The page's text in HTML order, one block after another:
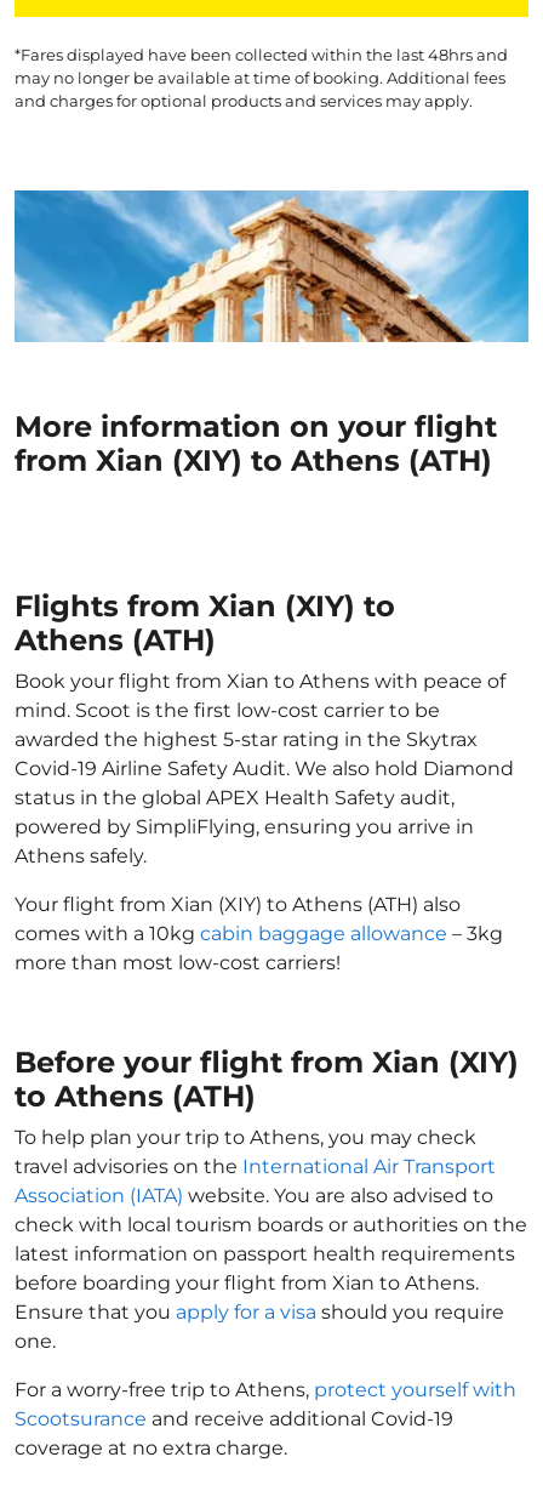
*Fares displayed have been collected within the last 48hrs and
may no longer be available at time of booking. Additional fees
and charges for optional products and services may apply.
More information on your flight
from Xian (XIY) to Athens (ATH)
Flights from Xian (XIY) to
Athens (ATH)
Book your flight from Xian to Athens with peace of
mind. Scoot is the first low-cost carrier to be
awarded the highest 5-star rating in the Skytrax
Covid-19 Airline Safety Audit. We also hold Diamond
status in the global APEX Health Safety audit,
powered by SimpliFlying, ensuring you arrive in
Athens safely.
Your flight from Xian (XIY) to Athens (ATH) also
comes with a 10kg cabin baggage allowance – 3kg
more than most low-cost carriers!
Before your flight from Xian (XIY)
to Athens (ATH)
To help plan your trip to Athens, you may check
travel advisories on the International Air Transport
Association (IATA) website. You are also advised to
check with local tourism boards or authorities on the
latest information on passport health requirements
before boarding your flight from Xian to Athens.
Ensure that you apply for a visa should you require
one.
For a worry-free trip to Athens, protect yourself with
Scootsurance and receive additional Covid-19
coverage at no extra charge.